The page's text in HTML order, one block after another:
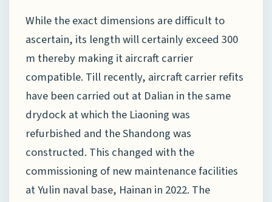
While the exact dimensions are difficult to
ascertain, its length will certainly exceed 300
m thereby making it aircraft carrier
compatible. Till recently, aircraft carrier refits
have been carried out at Dalian in the same
drydock at which the Liaoning was
refurbished and the Shandong was
constructed. This changed with the
commissioning of new maintenance facilities
at Yulin naval base, Hainan in 2022. The